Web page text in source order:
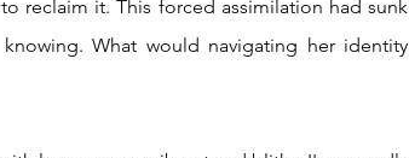
reclaim it. This forced assimilation had sunk
What would navigating her identity